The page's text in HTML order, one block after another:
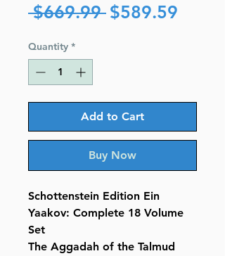
$669.99 Regular
$589.59
Quantity *
Add to Cart
Buy Now
Schottenstein Edition Ein
Yaakov: Complete 18 Volume
Set
The Aggadah of the Talmud